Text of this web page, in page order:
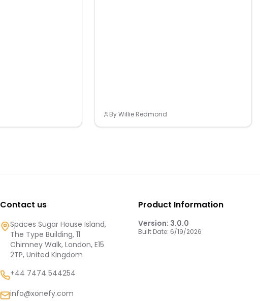
ByWillie Redmond
Contact us
Spaces Sugar House Island,
The Type Building, 11
Chimney Walk, London, E15
2TP, United Kingdom
+44 7474 544254
info@xonefy.com
Product Information
Version: 3.0.0
Built Date: 6/19/2026